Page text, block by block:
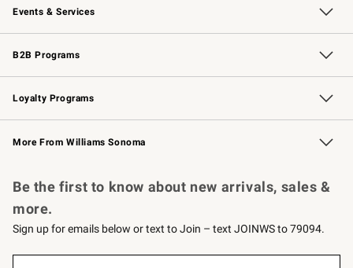
Events & Services
Wedding & Gift Registry Free Design Services
Events Knife Sharpening
Gift Cards
B2B Programs
B2B Overview Contract
Trade Professional Chefs
Corporate Gifting
Loyalty Programs
Williams Sonoma Credit Card Key Rewards
Williams Sonoma Reserve
More From Williams Sonoma
Be the first to know about new arrivals, sales &
more.
Sign up for emails below or text to Join – text JOINWS to 79094.